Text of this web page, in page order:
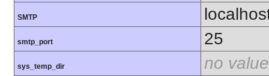
SMTP
smtp_port 25
sys_temp_dir no value